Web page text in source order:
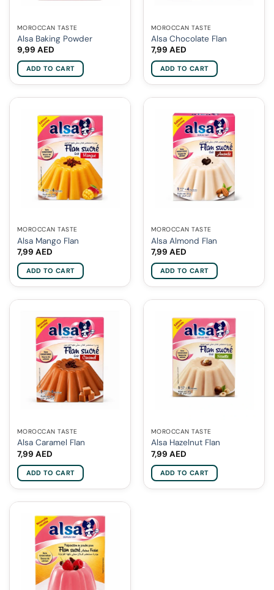
MOROCCAN TASTE
Alsa Baking Powder
9,99 AED
ADD TO CART
MOROCCAN TASTE
Alsa Chocolate Flan
7,99 AED
ADD TO CART
MOROCCAN TASTE
Alsa Mango Flan
7,99 AED
ADD TO CART
MOROCCAN TASTE
Alsa Almond Flan
7,99 AED
ADD TO CART
MOROCCAN TASTE
Alsa Caramel Flan
7,99 AED
ADD TO CART
MOROCCAN TASTE
Alsa Hazelnut Flan
7,99 AED
ADD TO CART